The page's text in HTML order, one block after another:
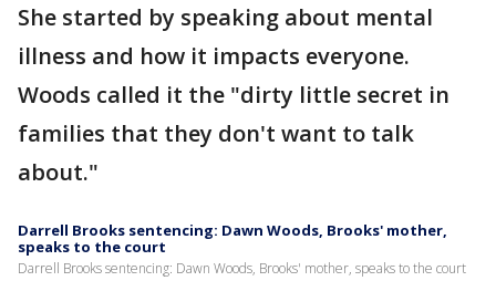
She started by speaking about mental
illness and how it impacts everyone.
Woods called it the "dirty little secret in
families that they don't want to talk
about."
Darrell Brooks sentencing: Dawn Woods, Brooks' mother,
speaks to the court
Darrell Brooks sentencing: Dawn Woods, Brooks' mother, speaks to the court